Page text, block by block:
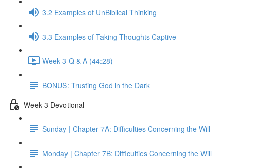
3.2 Examples of UnBiblical Thinking
3.3 Examples of Taking Thoughts Captive
Week 3 Q & A (44:28)
BONUS: Trusting God in the Dark
Week 3 Devotional
Sunday | Chapter 7A: Difficulties Concerning the Will
Monday | Chapter 7B: Difficulties Concerning the Will